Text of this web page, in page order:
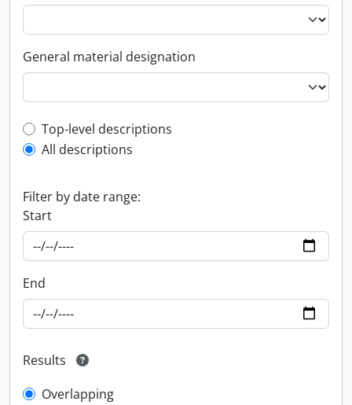
General material designation
Top-level description filter
Top-level descriptions
All descriptions
Filter by date range:
Start
End
Results
Overlapping